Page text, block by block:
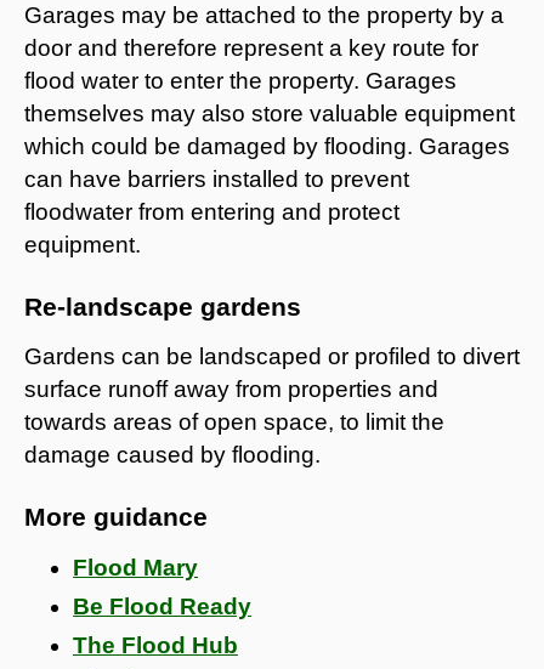
Garages may be attached to the property by a
door and therefore represent a key route for
flood water to enter the property. Garages
themselves may also store valuable equipment
which could be damaged by flooding. Garages
can have barriers installed to prevent
floodwater from entering and protect
equipment.
Re-landscape gardens
Gardens can be landscaped or profiled to divert
surface runoff away from properties and
towards areas of open space, to limit the
damage caused by flooding.
More guidance
Flood Mary
Be Flood Ready
The Flood Hub